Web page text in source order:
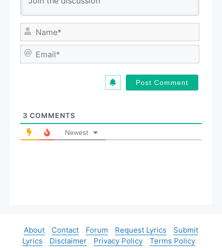
a
m
3 COMMENTS
Newest
About Contact Forum Request Lyrics
Submit
Lyrics
Disclaimer Privacy Policy Terms Policy